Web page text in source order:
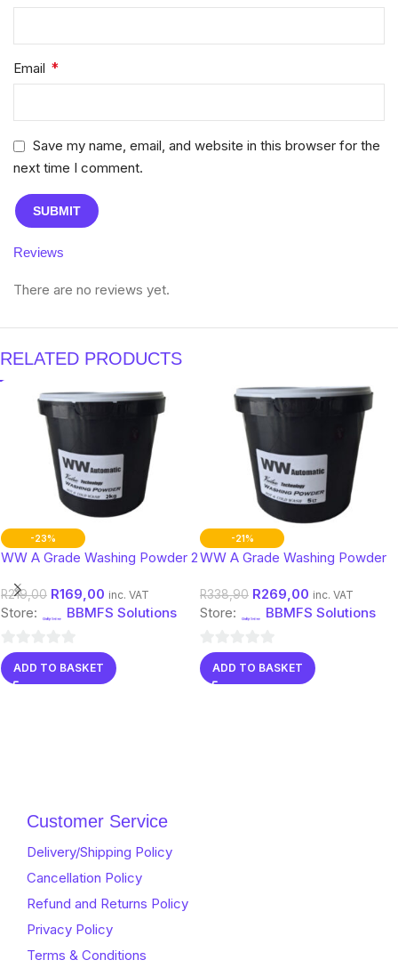
Reviews
There are no reviews yet.
Email *
Save my name, email, and website in this browser for the
next time I comment.
RELATED PRODUCTS
-23%
WW A Grade Washing Powder 2
R219,00 R169,00 inc. VAT
Store: BBMFS Solutions
0
out
ADD TO BASKET
-21%
WW A Grade Washing Powder
R338,90 R269,00 inc. VAT
Store: BBMFS Solutions
0
out
ADD TO BASKET
Customer Service
Delivery/Shipping Policy
Cancellation Policy
Refund and Returns Policy
Privacy Policy
Terms & Conditions